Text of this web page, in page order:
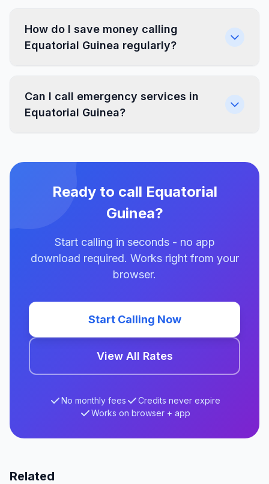
How do I save money calling
Equatorial Guinea regularly?
Can I call emergency services in
Equatorial Guinea?
Ready to call Equatorial
Guinea?
Start calling in seconds - no app
download required. Works right from your
browser.
Start Calling Now
View All Rates
No monthly fees
Credits never expire
Works on browser + app
Related